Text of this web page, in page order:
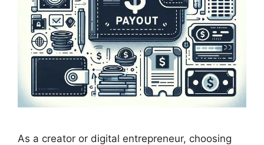
As a creator or digital entrepreneur, choosing